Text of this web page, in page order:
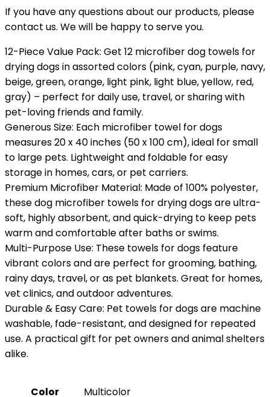
If you have any questions about our products, please
contact us. We will be happy to serve you.
12-Piece Value Pack: Get 12 microfiber dog towels for
drying dogs in assorted colors (pink, cyan, purple, navy,
beige, green, orange, light pink, light blue, yellow, red,
gray) – perfect for daily use, travel, or sharing with
pet-loving friends and family.
Generous Size: Each microfiber towel for dogs
measures 20 x 40 inches (50 x 100 cm), ideal for small
to large pets. Lightweight and foldable for easy
storage in homes, cars, or pet carriers.
Premium Microfiber Material: Made of 100% polyester,
these dog microfiber towels for drying dogs are ultra-
soft, highly absorbent, and quick-drying to keep pets
warm and comfortable after baths or swims.
Multi-Purpose Use: These towels for dogs feature
vibrant colors and are perfect for grooming, bathing,
rainy days, travel, or as pet blankets. Great for homes,
vet clinics, and outdoor adventures.
Durable & Easy Care: Pet towels for dogs are machine
washable, fade-resistant, and designed for repeated
use. A practical gift for pet owners and animal shelters
alike.
Color ‎Multicolor